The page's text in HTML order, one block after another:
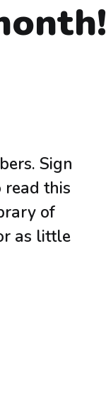
Sign
this
of
as little